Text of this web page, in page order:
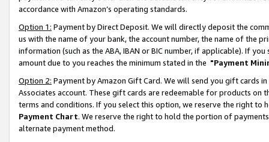
accordance with Amazon’s operating standards.
Option 1: Payment by Direct Deposit. We will directly deposit the
us with the name of your bank, the account number, the name of the
information (such as the ABA, IBAN or BIC number, if applicable). If
amount due to you reaches the minimum stated in the "Payment
Option 2: Payment by Amazon Gift Card. We will send you gift cards
Associates account. These gift cards are redeemable for products on
terms and conditions. If you select this option, we reserve the right to
Payment Chart. We reserve the right to hold the portion of
alternate payment method.